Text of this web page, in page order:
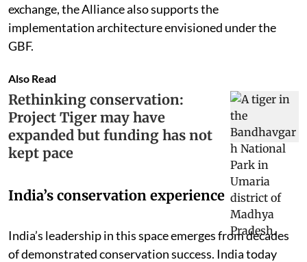
exchange, the Alliance also supports the
implementation architecture envisioned under the
GBF.
Also Read
Rethinking conservation:
Project Tiger may have
expanded but funding has not
kept pace
India’s conservation experience
India’s leadership in this space emerges from decades
of demonstrated conservation success. India today